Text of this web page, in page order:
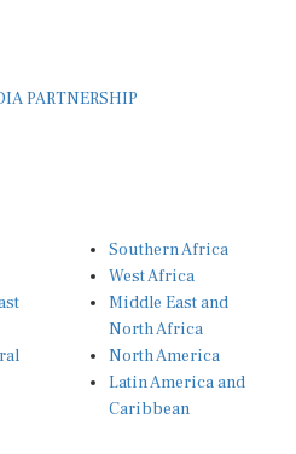
PARTNERSHIP
Southern Africa
West Africa
Middle East and
North Africa
North America
Latin America and
Caribbean